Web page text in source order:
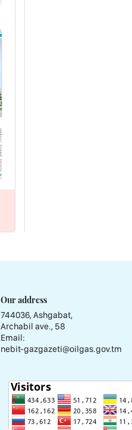
Our address
744036, Ashgabat,
Archabil ave., 58
Email:
nebit-gazgazeti@oilgas.gov.tm